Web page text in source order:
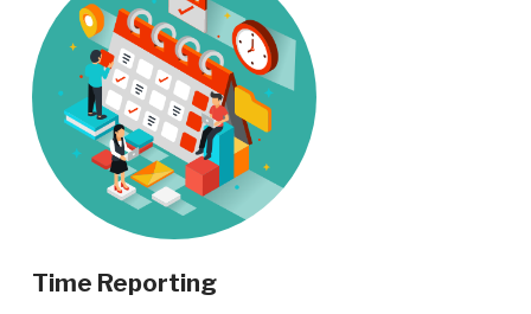
Time Reporting